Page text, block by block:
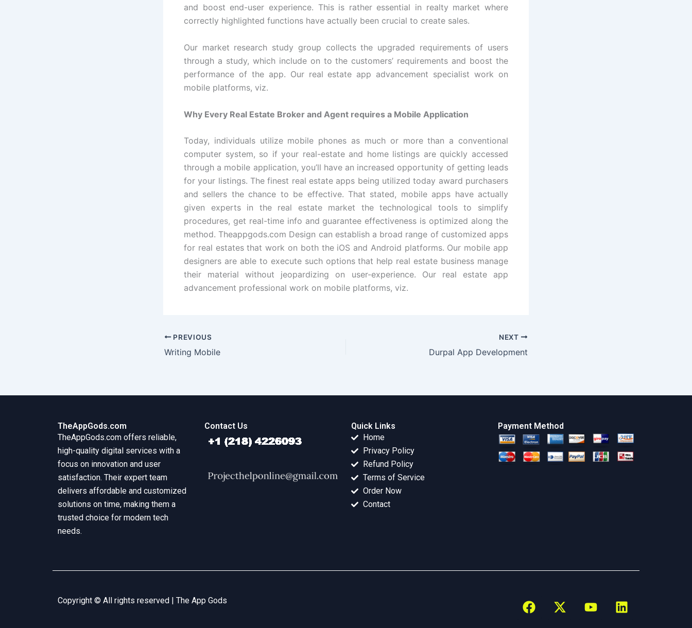
and boost end-user experience. This is rather essential in realty market where
correctly highlighted functions have actually been crucial to create sales.
Our market research study group collects the upgraded requirements of users
through a study, which include on to the customers’ requirements and boost the
performance of the app. Our real estate app advancement specialist work on
mobile platforms, viz.
Why Every Real Estate Broker and Agent requires a Mobile Application
Today, individuals utilize mobile phones as much or more than a conventional
computer system, so if your real-estate and home listings are quickly accessed
through a mobile application, you’ll have an increased opportunity of getting leads
for your listings. The finest real estate apps being utilized today award purchasers
and sellers the chance to be effective. That stated, mobile apps have actually
given experts in the real estate market the technological tools to simplify
procedures, get real-time info and guarantee effectiveness is optimized along the
method. Theappgods.com Design can establish a broad range of customized apps
for real estates that work on both the iOS and Android platforms. Our mobile app
designers are able to execute such options that help real estate business manage
their material without jeopardizing on user-experience. Our real estate app
advancement professional work on mobile platforms, viz.
PREVIOUS
Writing Mobile
NEXT
Durpal App Development
TheAppGods.com
TheAppGods.com offers reliable,
high-quality digital services with a
focus on innovation and user
satisfaction. Their expert team
delivers affordable and customized
solutions on time, making them a
trusted choice for modern tech
needs.
Contact Us
Quick Links
Home
Privacy Policy
Refund Policy
Terms of Service
Order Now
Contact
Payment Method
Copyright © All rights reserved | The App Gods
F
a
X
-
Y
o
L
i